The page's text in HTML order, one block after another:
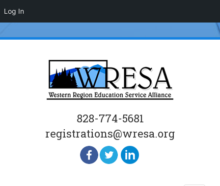
828-774-5681
registrations@wresa.org
Log In